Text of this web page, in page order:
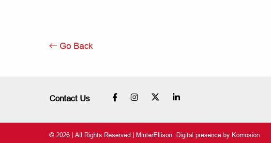
Go Back
Contact Us
© 2026 | All Rights Reserved | MinterEllison. Digital presence by Komosion